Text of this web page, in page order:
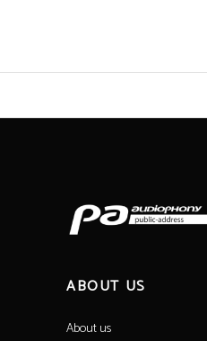
ABOUT US
About us